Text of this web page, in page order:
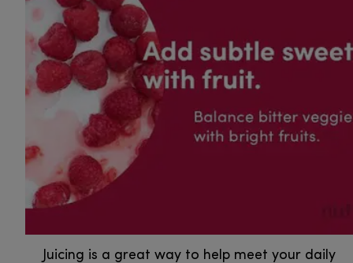
Juicing is a great way to help meet your daily